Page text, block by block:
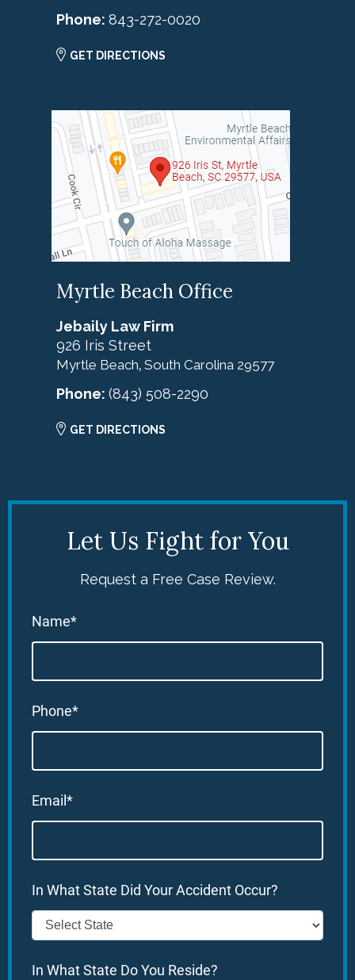
Phone: 843-272-0020
GET DIRECTIONS
Myrtle Beach Office
Jebaily Law Firm
926 Iris Street
Myrtle Beach, South Carolina 29577
Phone: (843) 508-2290
GET DIRECTIONS
Let Us Fight for You
Request a Free Case Review.
Name*
Phone*
Email*
In What State Did Your Accident Occur?
In What State Do You Reside?